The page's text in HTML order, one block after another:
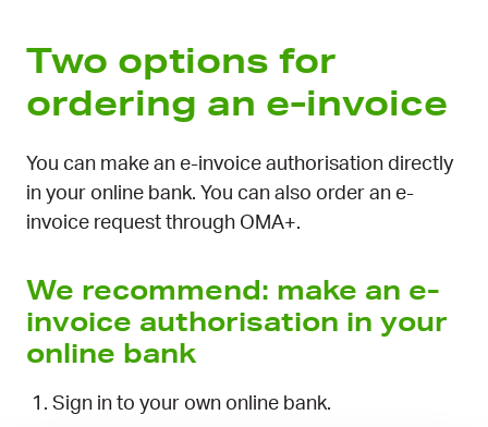
Two options for
ordering an e-invoice
You can make an e-invoice authorisation directly
in your online bank. You can also order an e-
invoice request through OMA+.
We recommend: make an e-
invoice authorisation in your
online bank
Sign in to your own online bank.